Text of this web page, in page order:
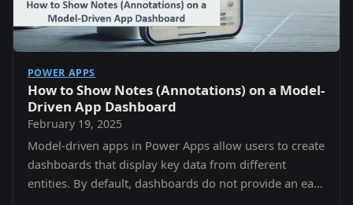
POWER APPS
How to Show Notes (Annotations) on a Model-
Driven App Dashboard
February 19, 2025
Model-driven apps in Power Apps allow users to create
dashboards that display key data from different
entities. By default, dashboards do not provide an easy